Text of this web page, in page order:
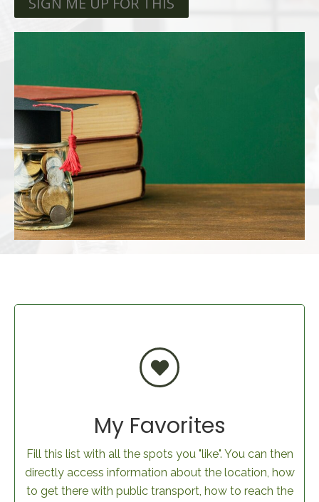
My Favorites
Fill this list with all the spots you "like". You can then
directly access information about the location, how
to get there with public transport, how to reach the